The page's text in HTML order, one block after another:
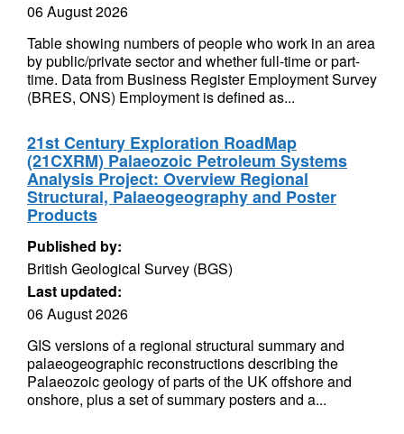
06 August 2026
Table showing numbers of people who work in an area
by public/private sector and whether full-time or part-
time. Data from Business Register Employment Survey
(BRES, ONS) Employment is defined as...
21st Century Exploration RoadMap
(21CXRM) Palaeozoic Petroleum Systems
Analysis Project: Overview Regional
Structural, Palaeogeography and Poster
Products
Published by:
British Geological Survey (BGS)
Last updated:
06 August 2026
GIS versions of a regional structural summary and
palaeogeographic reconstructions describing the
Palaeozoic geology of parts of the UK offshore and
onshore, plus a set of summary posters and a...